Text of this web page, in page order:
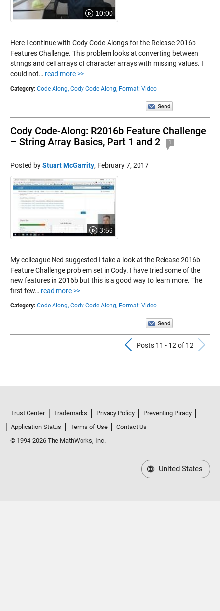
10:00
Here I continue with Cody Code-Alongs for the Release 2016b
Features Challenge. This problem looks at converting between
strings and cell arrays of character arrays with missing values. I
could not… read more >>
Category: Code-Along, Cody Code-Along, Format: Video
Cody Code-Along: R2016b Feature Challenge
– String Array Basics, Part 1 and 2
1
Posted byStuart McGarrity, February 7, 2017
3:56
My colleague Ned suggested I take a look at the Release 2016b
Feature Challenge problem set in Cody. I have tried some of the
new features in 2016b but this is a good way to learn more. The
first few… read more >>
Category: Code-Along, Cody Code-Along, Format: Video
Previous
Posts 11 - 12 of 12
Trust Center Trademarks Privacy Policy
Preventing Piracy
Application Status
Terms of Use
Contact Us
© 1994-2026 The MathWorks, Inc.
United States